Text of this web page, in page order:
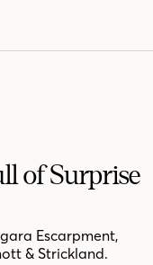
of Surprise
Escarpment,
& Strickland.